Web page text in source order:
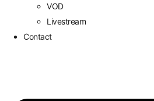
VOD
Livestream
Contact